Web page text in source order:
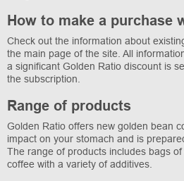
How to make a purchase
Check out the information about
the main page of the site. All
a significant Golden Ratio discount is
the subscription.
Range of products
Golden Ratio offers new golden bean
impact on your stomach and is
The range of products includes bags
coffee with a variety of additives.